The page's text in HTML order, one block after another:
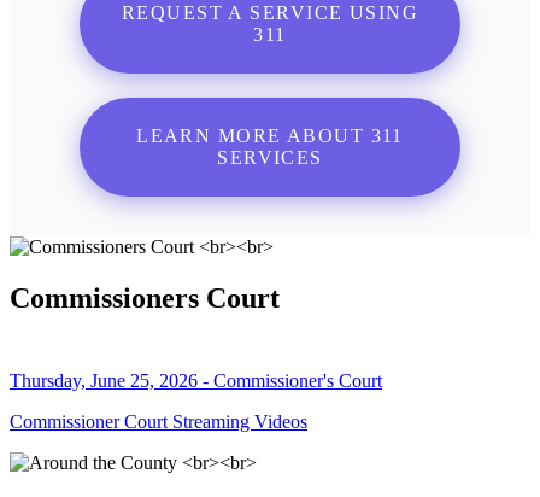
REQUEST A SERVICE USING
311
LEARN MORE ABOUT 311
SERVICES
Commissioners Court
Thursday, June 25, 2026 - Commissioner's Court
Commissioner Court Streaming Videos